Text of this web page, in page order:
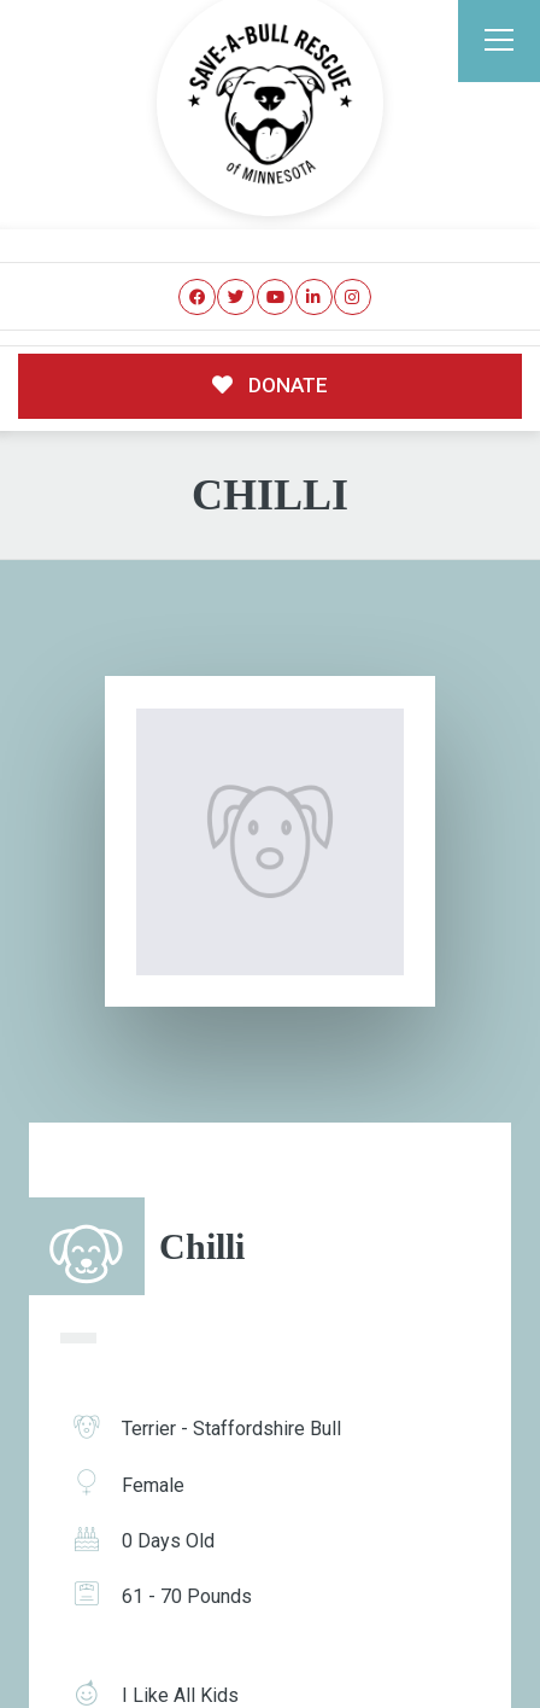
DONATE
CHILLI
Chilli
Terrier - Staffordshire Bull
Female
0 Days Old
61 - 70 Pounds
I Like All Kids